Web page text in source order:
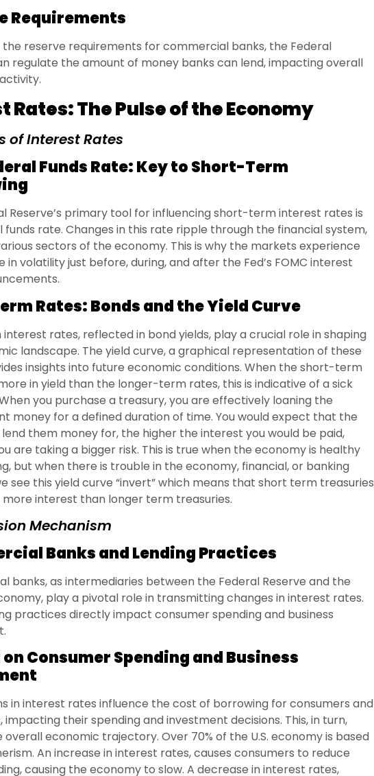
Requirements
the reserve requirements for commercial banks, the Federal
regulate the amount of money banks can lend, impacting overall
Rates: The Pulse of the Economy
of Interest Rates
Funds Rate: Key to Short-Term
Reserve’s primary tool for influencing short-term interest rates is
funds rate. Changes in this rate ripple through the financial system,
sectors of the economy. This is why the markets experience
in volatility just before, during, and after the Fed’s FOMC interest
Rates: Bonds and the Yield Curve
rates, reflected in bond yields, play a crucial role in shaping
landscape. The yield curve, a graphical representation of these
insights into future economic conditions. When the short-term
in yield than the longer-term rates, this is indicative of a sick
you purchase a treasury, you are effectively loaning the
money for a defined duration of time. You would expect that the
them money for, the higher the interest you would be paid,
are taking a bigger risk. This is true when the economy is healthy
but when there is trouble in the economy, financial, or banking
see this yield curve “invert” which means that short term treasuries
interest than longer term treasuries.
Mechanism
Banks and Lending Practices
banks, as intermediaries between the Federal Reserve and the
play a pivotal role in transmitting changes in interest rates.
practices directly impact consumer spending and business
Consumer Spending and Business
in interest rates influence the cost of borrowing for consumers and
impacting their spending and investment decisions. This, in turn,
economic trajectory. Over 70% of the U.S. economy is based
An increase in interest rates, causes consumers to reduce
causing the economy to slow. A decrease in interest rates,